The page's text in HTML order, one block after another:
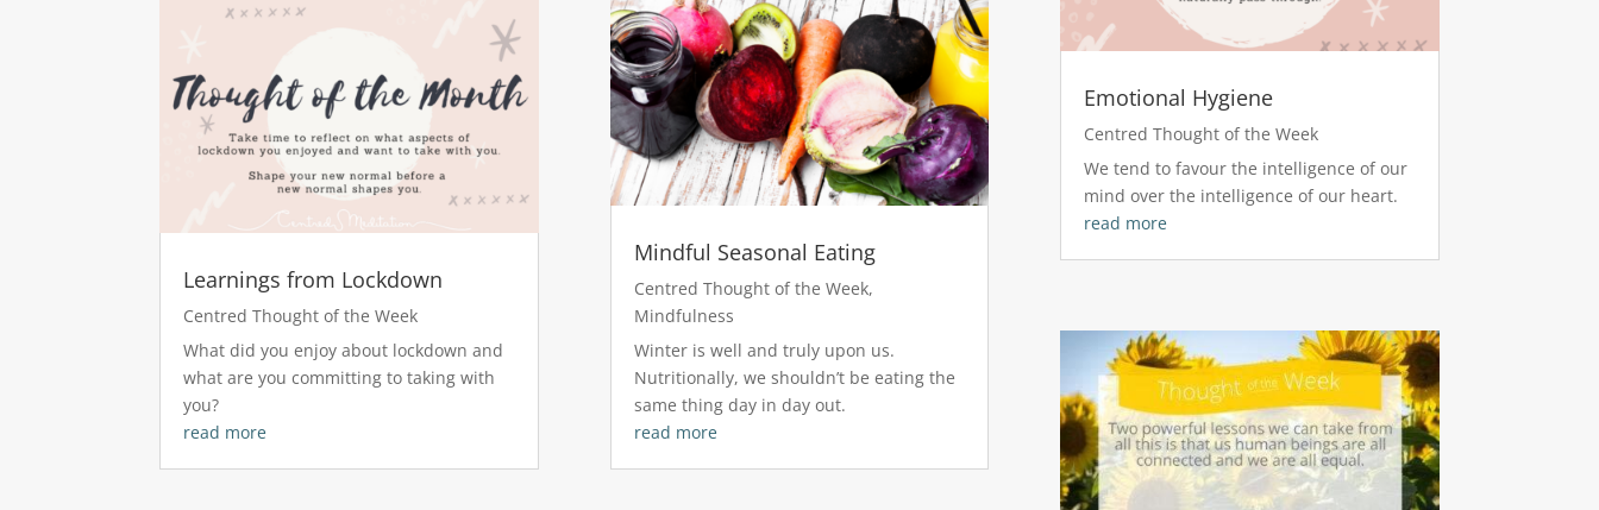
Learnings from Lockdown
Centred Thought of the Week
What did you enjoy about lockdown and
what are you committing to taking with
you?
read more
Mindful Seasonal Eating
Centred Thought of the Week,
Mindfulness
Winter is well and truly upon us.
Nutritionally, we shouldn’t be eating the
same thing day in day out.
read more
Emotional Hygiene
Centred Thought of the Week
We tend to favour the intelligence of our
mind over the intelligence of our heart.
read more